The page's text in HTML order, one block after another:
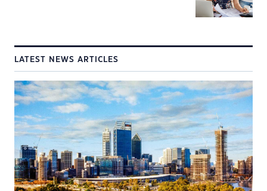
LATEST NEWS ARTICLES